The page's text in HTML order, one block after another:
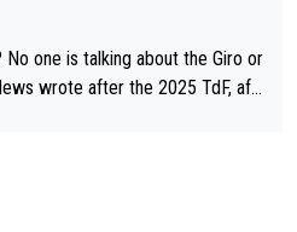
No one is talking about the Giro or
wrote after the 2025 TdF, aft